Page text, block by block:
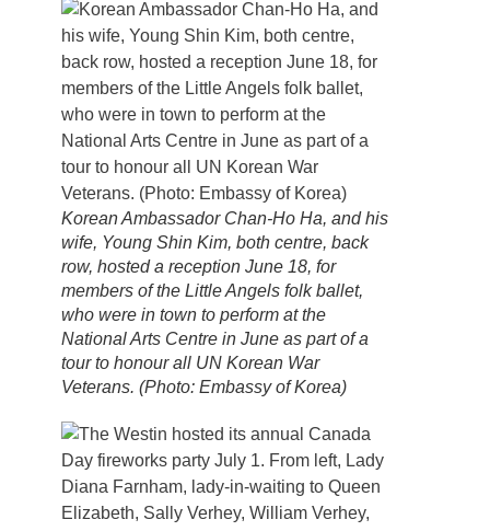
Korean Ambassador Chan-Ho Ha, and his
wife, Young Shin Kim, both centre, back
row, hosted a reception June 18, for
members of the Little Angels folk ballet,
who were in town to perform at the
National Arts Centre in June as part of a
tour to honour all UN Korean War
Veterans. (Photo: Embassy of Korea)